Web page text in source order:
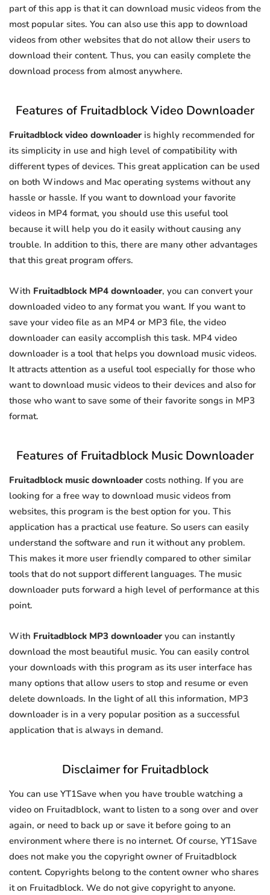
part of this app is that it can download music videos from the
most popular sites. You can also use this app to download
videos from other websites that do not allow their users to
download their content. Thus, you can easily complete the
download process from almost anywhere.
Features of Fruitadblock Video Downloader
Fruitadblock video downloader is highly recommended for
its simplicity in use and high level of compatibility with
different types of devices. This great application can be used
on both Windows and Mac operating systems without any
hassle or hassle. If you want to download your favorite
videos in MP4 format, you should use this useful tool
because it will help you do it easily without causing any
trouble. In addition to this, there are many other advantages
that this great program offers.
With Fruitadblock MP4 downloader, you can convert your
downloaded video to any format you want. If you want to
save your video file as an MP4 or MP3 file, the video
downloader can easily accomplish this task. MP4 video
downloader is a tool that helps you download music videos.
It attracts attention as a useful tool especially for those who
want to download music videos to their devices and also for
those who want to save some of their favorite songs in MP3
format.
Features of Fruitadblock Music Downloader
Fruitadblock music downloader costs nothing. If you are
looking for a free way to download music videos from
websites, this program is the best option for you. This
application has a practical use feature. So users can easily
understand the software and run it without any problem.
This makes it more user friendly compared to other similar
tools that do not support different languages. The music
downloader puts forward a high level of performance at this
point.
With Fruitadblock MP3 downloader you can instantly
download the most beautiful music. You can easily control
your downloads with this program as its user interface has
many options that allow users to stop and resume or even
delete downloads. In the light of all this information, MP3
downloader is in a very popular position as a successful
application that is always in demand.
Disclaimer for Fruitadblock
You can use YT1Save when you have trouble watching a
video on Fruitadblock, want to listen to a song over and over
again, or need to back up or save it before going to an
environment where there is no internet. Of course, YT1Save
does not make you the copyright owner of Fruitadblock
content. Copyrights belong to the content owner who shares
it on Fruitadblock. We do not give copyright to anyone.